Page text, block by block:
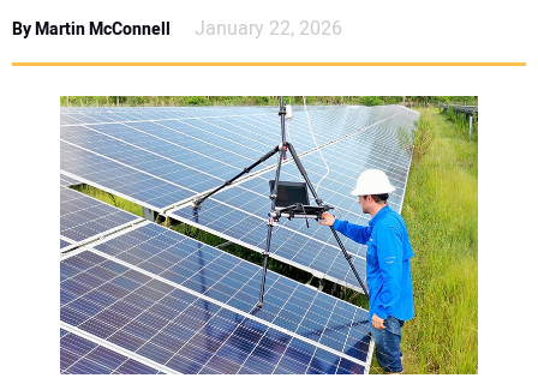
SUBSCRIBE
CONTACT US
By Martin McConnell January 22, 2026